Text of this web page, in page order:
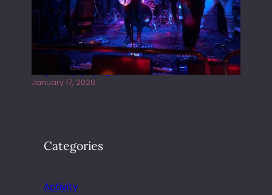
Juliper Sky playing West street Live
January 17, 2020
Categories
Activity